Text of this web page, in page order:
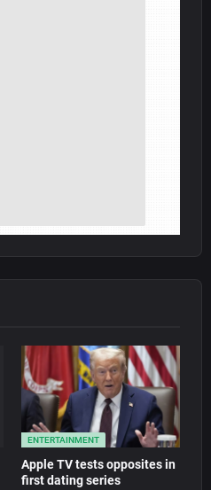
ENTERTAINMENT
Apple TV tests opposites in
first dating series